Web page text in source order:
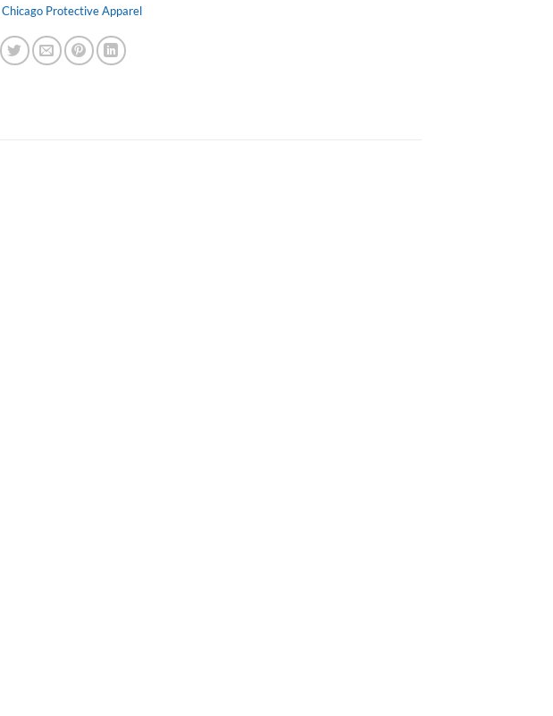
Chicago Protective Apparel